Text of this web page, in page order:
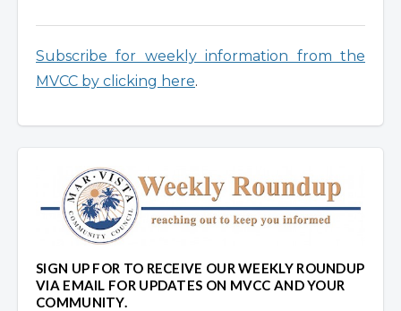
Subscribe for weekly information from the
MVCC by clicking here.
SIGN UP FOR TO RECEIVE OUR WEEKLY ROUNDUP
VIA EMAIL FOR UPDATES ON MVCC AND YOUR
COMMUNITY.